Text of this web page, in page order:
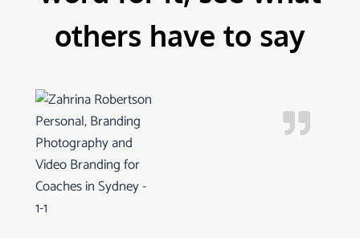
others have to say